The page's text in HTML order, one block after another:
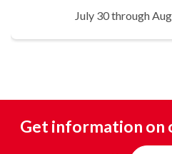
July 30 through
Get information on